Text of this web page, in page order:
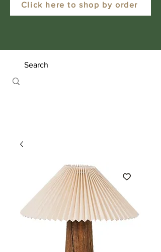
Click here to shop by order